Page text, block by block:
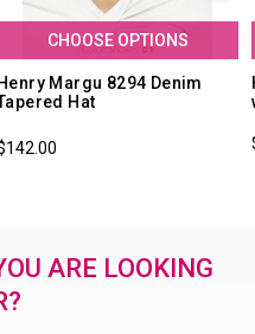
CHOOSE OPTIONS
Henry Margu 8294 Denim
Hat
ARE LOOKING